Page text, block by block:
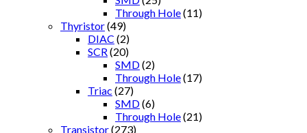
Through Hole(11)
Thyristor(49)
DIAC (2)
SCR (20)
SMD(2)
Through Hole(17)
Triac (27)
SMD(6)
Through Hole(21)
Transistor(273)